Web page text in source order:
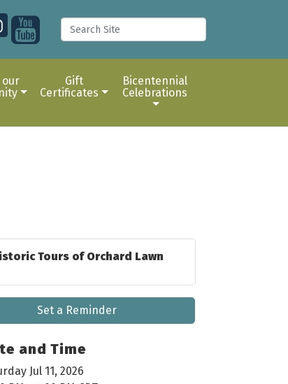
our
Gift
Certificates
Bicentennial
Celebrations
Tours of Orchard Lawn
Set a Reminder
and Time
Jul 11, 2026